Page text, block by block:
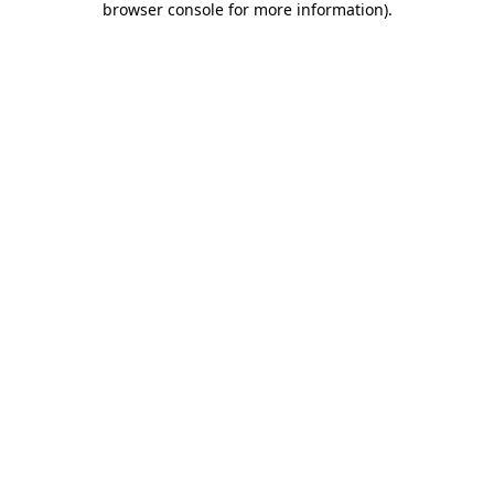
browser console for more information).